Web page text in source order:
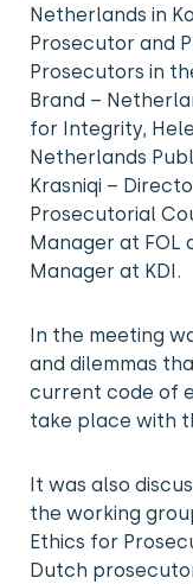
Netherlands in
Prosecutor and
Prosecutors in
Brand –
for Integrity,
Netherlands
Krasniqi –
Prosecutorial
Manager at FOL
Manager at KDI.
In the meeting
and dilemmas
current code of
take place with
It was also
the working
Ethics for
Dutch